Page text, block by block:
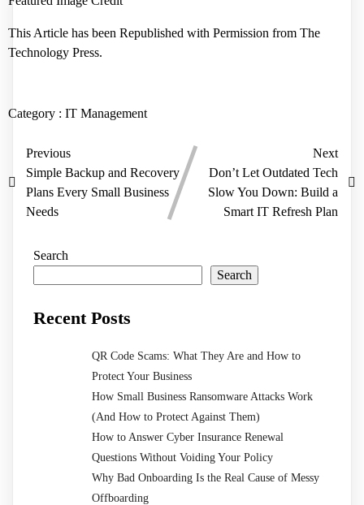
This Article has been Republished with Permission from The
Technology Press.
Category : IT Management
Previous
Simple Backup and Recovery
Plans Every Small Business
Needs
Next
Don’t Let Outdated Tech
Slow You Down: Build a
Smart IT Refresh Plan
Search
Search
Recent Posts
QR Code Scams: What They Are and How to
Protect Your Business
How Small Business Ransomware Attacks Work
(And How to Protect Against Them)
How to Answer Cyber Insurance Renewal
Questions Without Voiding Your Policy
Why Bad Onboarding Is the Real Cause of Messy
Offboarding